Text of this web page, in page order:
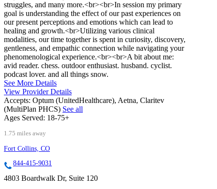
struggles, and many more.<br><br>In session my primary
goal is understanding the effect of our past experiences on
our present perceptions and emotions which can lead to
healing and growth.<br>Utilizing various clinical
modalities, our time together is spent in curiosity, discovery,
gentleness, and empathic connection while navigating your
phenomenological experience.<br><br>A bit about me:
avid reader. chess. outdoor enthusiast. husband. cyclist.
podcast lover. and all things snow.
See More Details
View Provider Details
Accepts: Optum (UnitedHealthcare), Aetna, Claritev
(MultiPlan PHCS) See all
Ages Served: 18-75+
1.75 miles away
Fort Collins, CO
844-415-9031
4803 Boardwalk Dr, Suite 120